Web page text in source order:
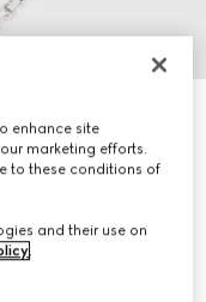
enhance site
marketing efforts.
to these conditions of
and their use on
.